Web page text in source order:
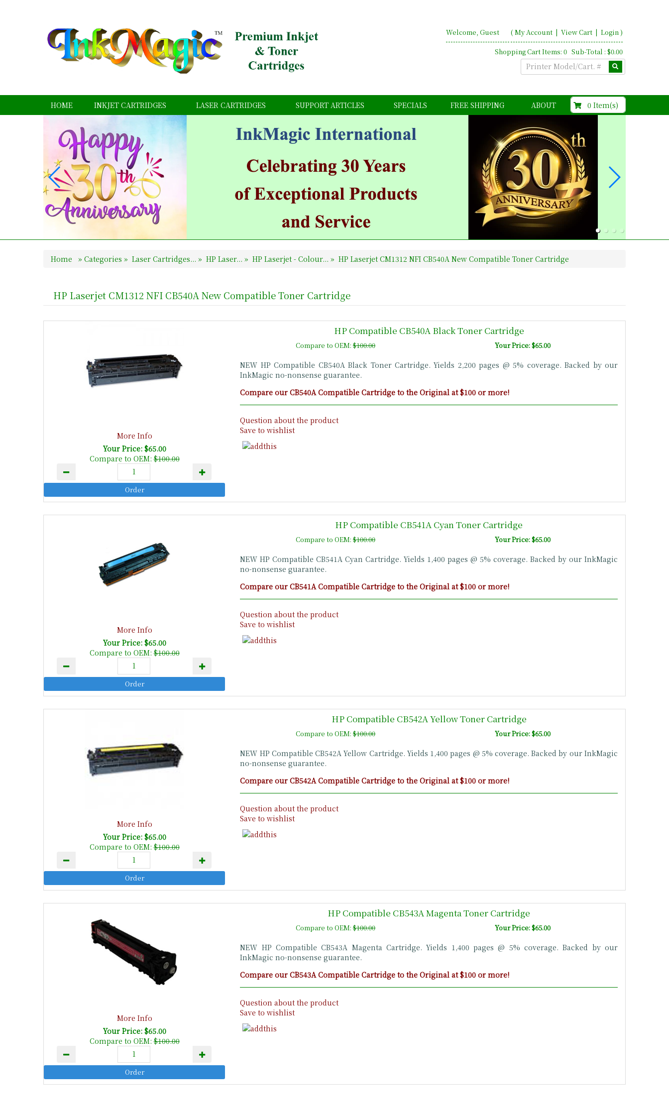
Welcome, Guest ( My Account| View Cart | Login)
Shopping Cart Items: 0 Sub-Total : $0.00
HOME INKJET CARTRIDGES LASER CARTRIDGES SUPPORT ARTICLES SPECIALS FREE SHIPPING ABOUT 0 Item(s)
Home » Categories » Laser Cartridges... » HP Laser... » HP Laserjet - Colour... » HP Laserjet CM1312 NFI CB540A New Compatible Toner Cartridge
HP Laserjet CM1312 NFI CB540A New Compatible Toner Cartridge
More Info
Your Price: $65.00
Compare to OEM:$100.00
HP Compatible CB540A Black Toner Cartridge
Compare to OEM:$100.00 Your Price: $65.00
NEW HP Compatible CB540A Black Toner Cartridge. Yields 2,200 pages @ 5% coverage. Backed by our
InkMagic no-nonsense guarantee.
Compare our CB540A Compatible Cartridge to the Original at $100 or more!
Question about the product
Save to wishlist
More Info
Your Price: $65.00
Compare to OEM:$100.00
HP Compatible CB541A Cyan Toner Cartridge
Compare to OEM:$100.00 Your Price: $65.00
NEW HP Compatible CB541A Cyan Cartridge. Yields 1,400 pages @ 5% coverage. Backed by our InkMagic
no-nonsense guarantee.
Compare our CB541A Compatible Cartridge to the Original at $100 or more!
Question about the product
Save to wishlist
More Info
Your Price: $65.00
Compare to OEM:$100.00
HP Compatible CB542A Yellow Toner Cartridge
Compare to OEM:$100.00 Your Price: $65.00
NEW HP Compatible CB542A Yellow Cartridge. Yields 1,400 pages @ 5% coverage. Backed by our InkMagic
no-nonsense guarantee.
Compare our CB542A Compatible Cartridge to the Original at $100 or more!
Question about the product
Save to wishlist
More Info
Your Price: $65.00
Compare to OEM:$100.00
HP Compatible CB543A Magenta Toner Cartridge
Compare to OEM:$100.00 Your Price: $65.00
NEW HP Compatible CB543A Magenta Cartridge. Yields 1,400 pages @ 5% coverage. Backed by our
InkMagic no-nonsense guarantee.
Compare our CB543A Compatible Cartridge to the Original at $100 or more!
Question about the product
Save to wishlist